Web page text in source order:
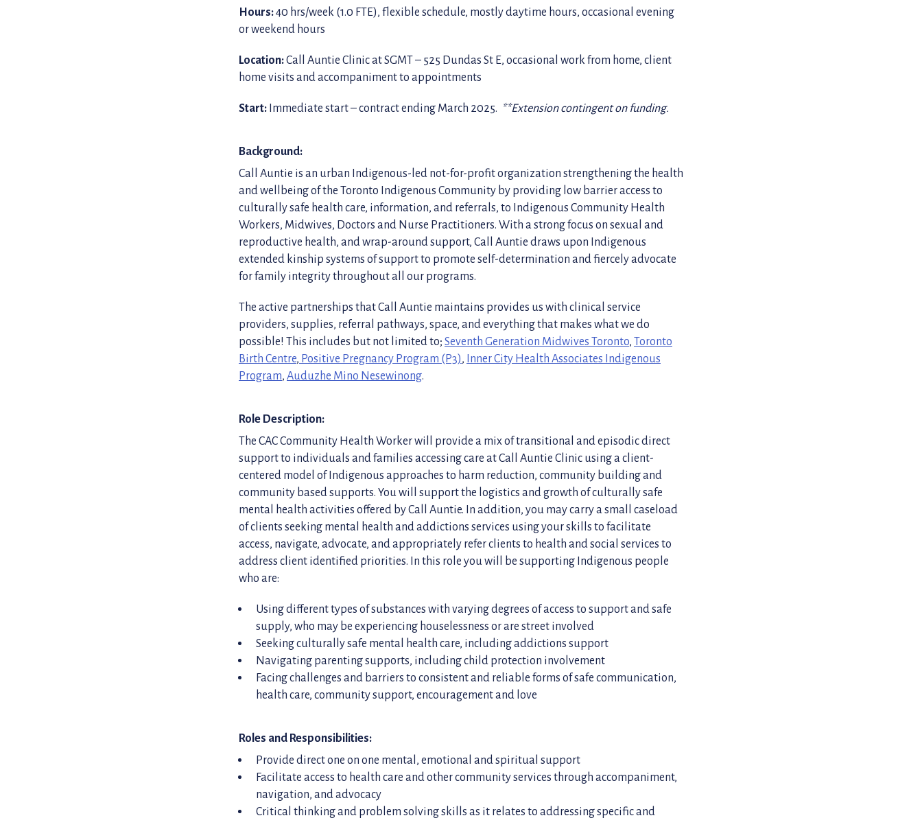
Hours:40 hrs/week (1.0 FTE), flexible schedule, mostly daytime hours, occasional evening
or weekend hours
Location:Call Auntie Clinic at SGMT – 525 Dundas St E, occasional work from home, client
home visits and accompaniment to appointments
Start: Immediate start – contract ending March 2025. **Extension contingent on funding.
Background:
Call Auntie is an urban Indigenous-led not-for-profit organization strengthening the health
and wellbeing of the Toronto Indigenous Community by providing low barrier access to
culturally safe health care, information, and referrals, to Indigenous Community Health
Workers, Midwives, Doctors and Nurse Practitioners. With a strong focus on sexual and
reproductive health, and wrap-around support, Call Auntie draws upon Indigenous
extended kinship systems of support to promote self-determination and fiercely advocate
for family integrity throughout all our programs.
The active partnerships that Call Auntie maintains provides us with clinical service
providers, supplies, referral pathways, space, and everything that makes what we do
possible! This includes but not limited to; Seventh Generation Midwives Toronto Toronto
Birth Centre Positive Pregnancy Program (P3) Inner City Health Associates Indigenous
Program Auduzhe Mino Nesewinong
Role Description:
The CAC Community Health Worker will provide a mix of transitional and episodic direct
support to individuals and families accessing care at Call Auntie Clinic using a client-
centered model of Indigenous approaches to harm reduction, community building and
community based supports. You will support the logistics and growth of culturally safe
mental health activities offered by Call Auntie. In addition, you may carry a small caseload
of clients seeking mental health and addictions services using your skills to facilitate
access, navigate, advocate, and appropriately refer clients to health and social services to
address client identified priorities. In this role you will be supporting Indigenous people
who are:
Using different types of substances with varying degrees of access to support and safe
supply, who may be experiencing houselessness or are street involved
Seeking culturally safe mental health care, including addictions support
Navigating parenting supports, including child protection involvement
Facing challenges and barriers to consistent and reliable forms of safe communication,
health care, community support, encouragement and love
Roles and Responsibilities:
Provide direct one on one mental, emotional and spiritual support
Facilitate access to health care and other community services through accompaniment,
navigation, and advocacy
Critical thinking and problem solving skills as it relates to addressing specific and